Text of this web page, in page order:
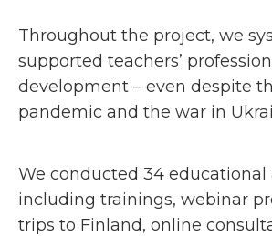
Throughout the project, we
supported teachers’
development – even despite
pandemic and the war in
We conducted 34 educational
including trainings, webinar
trips to Finland, online